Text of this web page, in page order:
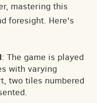
mastering this
foresight. Here's
: The game is played
with varying
two tiles numbered